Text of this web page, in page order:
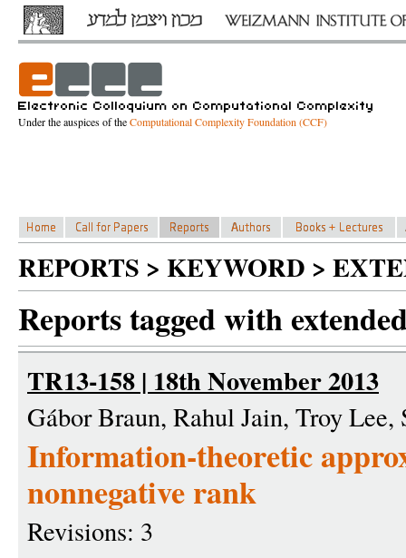
Under the auspices of theComputational Complexity Foundation (CCF)
REPORTS > KEYWORD >
Reports tagged with
TR13-158 | 18th November 2013
Gábor Braun, Rahul Jain, Troy Lee,
Information-theoretic
nonnegative rank
Revisions: 3